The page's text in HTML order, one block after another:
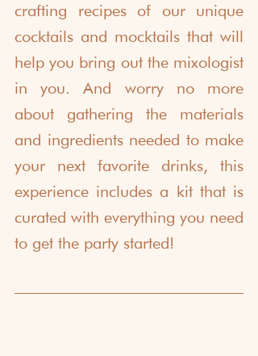
crafting recipes of our unique
cocktails and mocktails that will
help you bring out the mixologist
in you. And worry no more
about gathering the materials
and ingredients needed to make
your next favorite drinks, this
experience includes a kit that is
curated with everything you need
to get the party started!